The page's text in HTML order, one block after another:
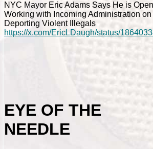
NYC Mayor Eric Adams Says He is
Working with Incoming Administration on
Deporting Violent Illegals
https://x.com/EricLDaugh/status/
EYE OF THE
NEEDLE